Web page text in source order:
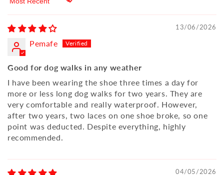
Sort by
13/06/2026
Pemafe
Good for dog walks in any weather
I have been wearing the shoe three times a day for
more or less long dog walks for two years. They are
very comfortable and really waterproof. However,
after two years, two laces on one shoe broke, so one
point was deducted. Despite everything, highly
recommended.
04/05/2026